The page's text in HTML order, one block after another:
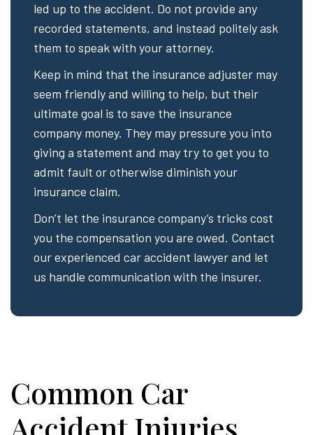
led up to the accident. Do not provide any
recorded statements, and instead politely ask
them to speak with your attorney.
Keep in mind that the insurance adjuster may
seem friendly and willing to help, but their
ultimate goal is to save the insurance
company money. They may pressure you into
giving a statement and may try to get you to
admit fault or otherwise diminish your
insurance claim.
Don’t let the insurance company’s tricks cost
you the compensation you are owed. Contact
our experienced car accident lawyer and let
us handle communication with the insurer.
Common Car